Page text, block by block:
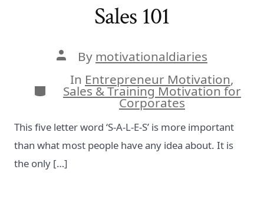
Sales 101
Post
author
By motivationaldiaries
Categories
In Entrepreneur Motivation,
Sales & Training Motivation for
Corporates
This five letter word ‘S-A-L-E-S’ is more important
than what most people have any idea about. It is
the only […]